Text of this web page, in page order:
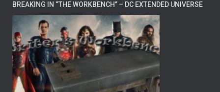
BREAKING IN “THE WORKBENCH” – DC EXTENDED UNIVERSE